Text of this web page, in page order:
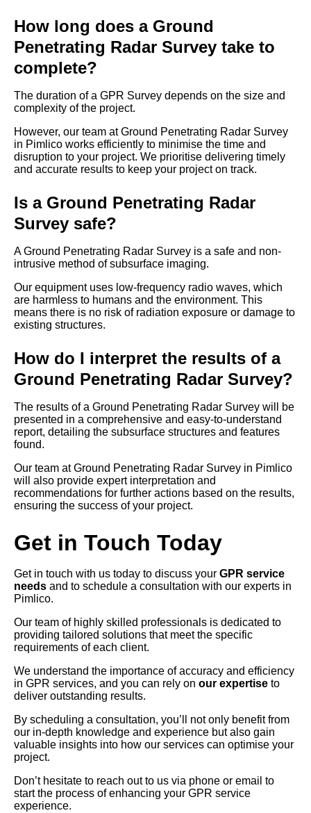
How long does a Ground
Penetrating Radar Survey take to
complete?
The duration of a GPR Survey depends on the size and
complexity of the project.
However, our team at Ground Penetrating Radar Survey
in Pimlico works efficiently to minimise the time and
disruption to your project. We prioritise delivering timely
and accurate results to keep your project on track.
Is a Ground Penetrating Radar
Survey safe?
A Ground Penetrating Radar Survey is a safe and non-
intrusive method of subsurface imaging.
Our equipment uses low-frequency radio waves, which
are harmless to humans and the environment. This
means there is no risk of radiation exposure or damage to
existing structures.
How do I interpret the results of a
Ground Penetrating Radar Survey?
The results of a Ground Penetrating Radar Survey will be
presented in a comprehensive and easy-to-understand
report, detailing the subsurface structures and features
found.
Our team at Ground Penetrating Radar Survey in Pimlico
will also provide expert interpretation and
recommendations for further actions based on the results,
ensuring the success of your project.
Get in Touch Today
Get in touch with us today to discuss your GPR service
needs and to schedule a consultation with our experts in
Pimlico.
Our team of highly skilled professionals is dedicated to
providing tailored solutions that meet the specific
requirements of each client.
We understand the importance of accuracy and efficiency
in GPR services, and you can rely on our expertise to
deliver outstanding results.
By scheduling a consultation, you’ll not only benefit from
our in-depth knowledge and experience but also gain
valuable insights into how our services can optimise your
project.
Don’t hesitate to reach out to us via phone or email to
start the process of enhancing your GPR service
experience.